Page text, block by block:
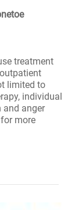
treatment
limited to
individual
and anger
more